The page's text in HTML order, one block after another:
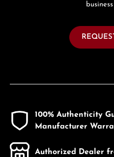
100% Authenticity
Manufacturer
Authorized Dealer